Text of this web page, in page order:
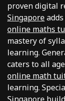
proven digital
Singapore
online maths
mastery of
learning.
caters to all
online math
learning.